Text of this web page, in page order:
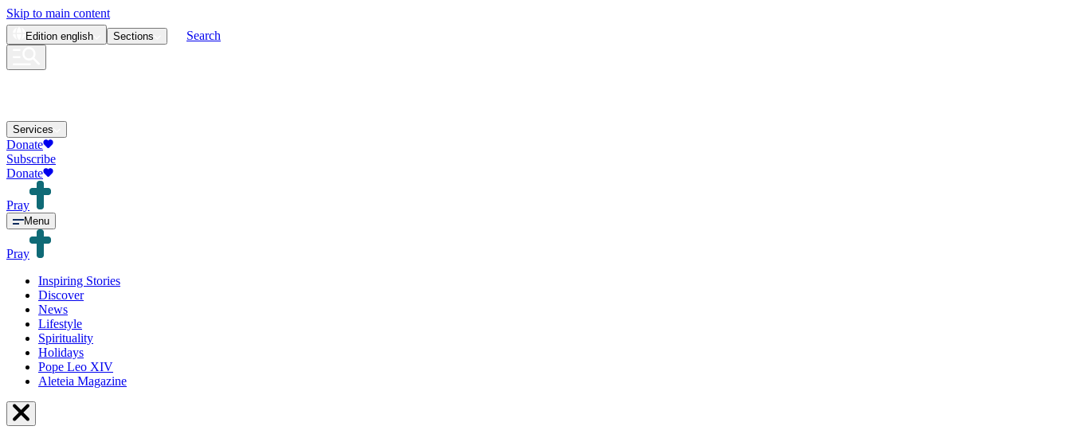
Skip to main content
Edition english Sections Search
Services
Donate
Subscribe
Donate
Pray
Menu
Pray
Inspiring Stories
Discover
News
Lifestyle
Spirituality
Holidays
Pope Leo XIV
Aleteia Magazine